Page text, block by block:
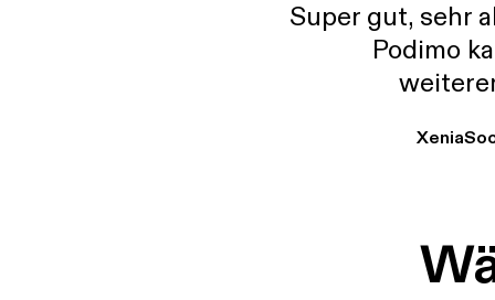
Super gut, sehr
Podimo